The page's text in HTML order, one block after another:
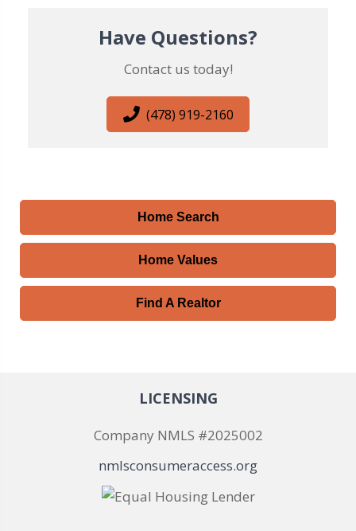
Have Questions?
Contact us today!
(478) 919-2160
Home Search
Home Values
Find A Realtor
LICENSING
Company NMLS #2025002
nmlsconsumeraccess.org